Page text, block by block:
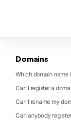
Domains
Which domain name
Can I register a
Can I rename my
Can anybody